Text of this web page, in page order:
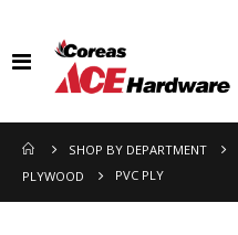
Toggle
SHOP BY DEPARTMENT
PLYWOOD
PVC PLY